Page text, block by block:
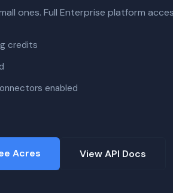
ones. Full Enterprise platform
credits
enabled
Acres View API Docs